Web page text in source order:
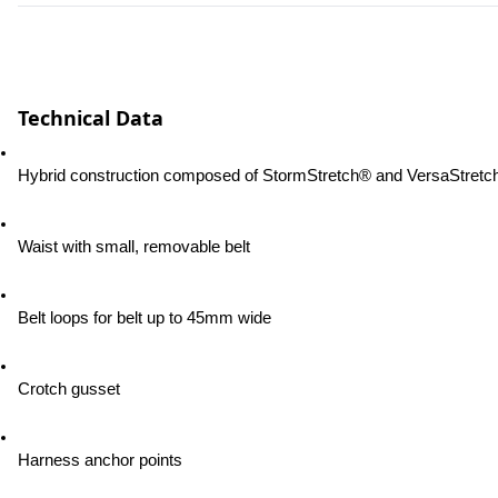
Technical Data
Hybrid construction composed of StormStretch® and
Waist with small, removable belt
Belt loops for belt up to 45mm wide
Crotch gusset
Harness anchor points